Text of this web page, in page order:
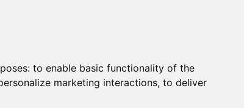
to enable basic functionality of the
marketing interactions, to deliver